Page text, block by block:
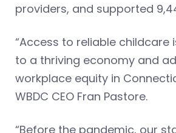
providers, and supported
“Access to reliable childcare
to a thriving economy and
workplace equity in
WBDC CEO Fran Pastore.
“Before the pandemic, our